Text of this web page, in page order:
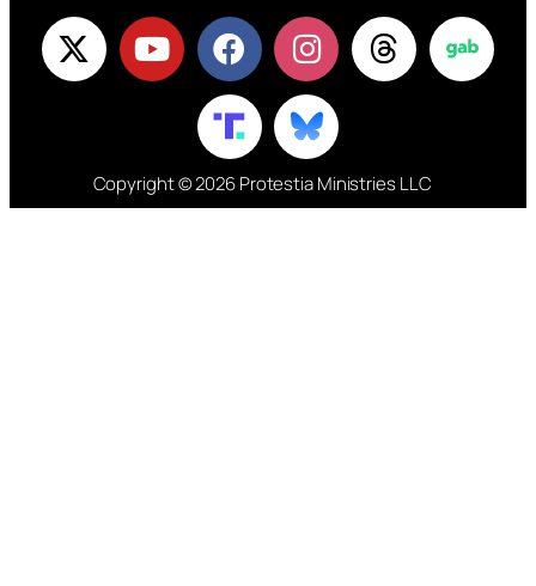
Copyright © 2026 Protestia Ministries LLC